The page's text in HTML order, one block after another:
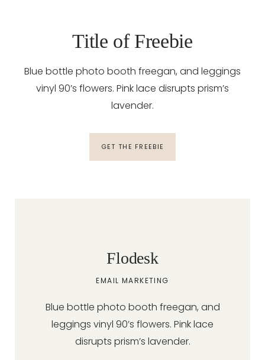
Title of Freebie
Blue bottle photo booth freegan, and leggings
vinyl 90’s flowers. Pink lace disrupts prism’s
lavender.
GET THE FREEBIE
Flodesk
EMAIL MARKETING
Blue bottle photo booth freegan, and
leggings vinyl 90’s flowers. Pink lace
disrupts prism’s lavender.